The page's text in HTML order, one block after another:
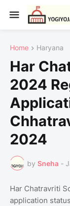
Home Haryana
Har
2024
2024
by Sneha -
Har Chatravriti
application